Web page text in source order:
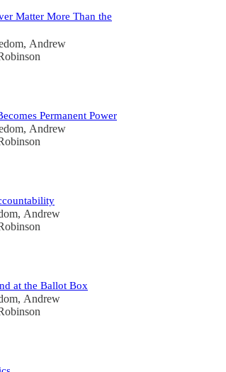
Matter More Than the
, Andrew
Permanent Power
, Andrew
, Andrew
at the Ballot Box
, Andrew